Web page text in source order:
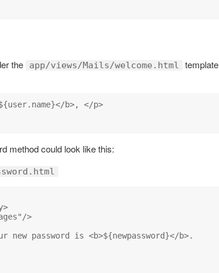
the app/views/Mails/welcome.html
template
b>, </p>
method could look like this:
>
new password is <b>${newpassword}</b>.